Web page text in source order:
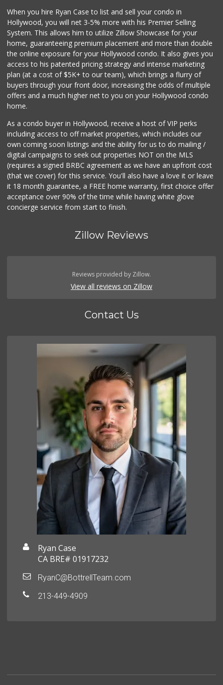
When you hire Ryan Case to list and sell your condo in
Hollywood, you will net 3-5% more with his Premier Selling
System. This allows him to utilize Zillow Showcase for your
home, guaranteeing premium placement and more than double
the online exposure for your Hollywood condo. It also gives you
access to his patented pricing strategy and intense marketing
plan (at a cost of $5K+ to our team), which brings a flurry of
buyers through your front door, increasing the odds of multiple
offers and a much higher net to you on your Hollywood condo
home.
As a condo buyer in Hollywood, receive a host of VIP perks
including access to off market properties, which includes our
own coming soon listings and the ability for us to do mailing /
digital campaigns to seek out properties NOT on the MLS
(requires a signed BRBC agreement as we have an upfront cost
(that we cover) for this service. You'll also have a love it or leave
it 18 month guarantee, a FREE home warranty, first choice offer
acceptance over 90% of the time while having white glove
concierge service from start to finish.
Zillow Reviews
Reviews provided by Zillow.
View all reviews on Zillow
Contact Us
Ryan Case
CA BRE# 01917232
RyanC@BottrellTeam.com
213-449-4909